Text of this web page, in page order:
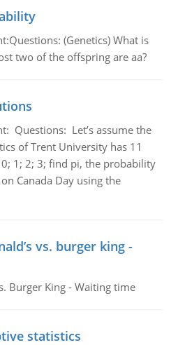
(Genetics) What is
two of the offspring are aa?
Questions: Let’s assume the
of Trent University has 11
1; 2; 3; find pi, the probability
Canada Day using the
vs. burger king -
Burger King - Waiting time
statistics